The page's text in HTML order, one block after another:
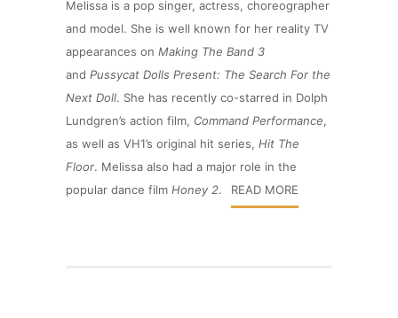
Melissa is a pop singer, actress, choreographer
and model. She is well known for her reality TV
appearances on Making The Band 3
and Pussycat Dolls Present: The Search For the
Next Doll. She has recently co-starred in Dolph
Lundgren’s action film, Command Performance,
as well as VH1’s original hit series, Hit The
Floor. Melissa also had a major role in the
popular dance film Honey 2. READ MORE